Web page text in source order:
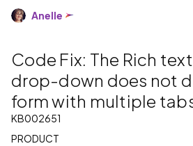
Anelle
Code Fix: The Rich
drop-down does not
form with multiple
KB002651
PRODUCT